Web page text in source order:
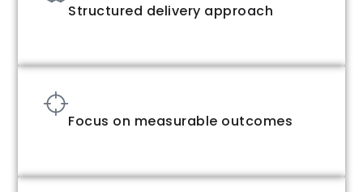
Structured delivery approach
Focus on measurable outcomes